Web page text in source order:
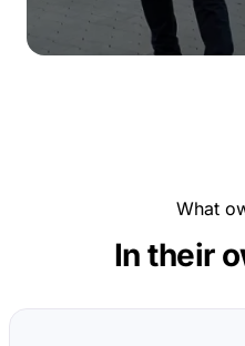
What
In their